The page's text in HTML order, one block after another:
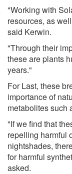
"Working with
resources, as
said Kerwin.
"Through their
these are plants
years."
For Last, these
importance of
metabolites such
"If we find that
repelling harmful
nightshades,
for harmful
asked.